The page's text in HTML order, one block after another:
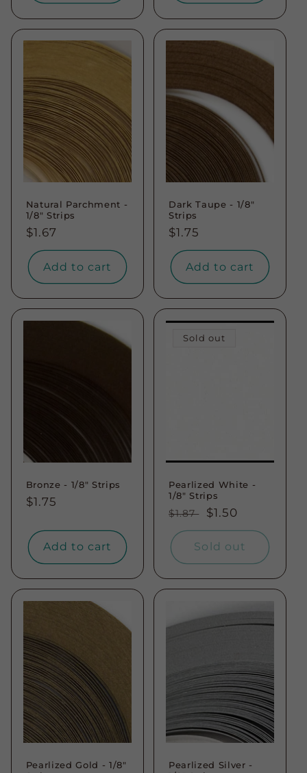
Natural Parchment -
1/8" Strips
Regular
price
$1.67
Add to cart
Dark Taupe - 1/8"
Strips
Regular
price
$1.75
Add to cart
Bronze - 1/8" Strips
Regular
$1.75
Add to cart
Sold out
Pearlized White -
1/8" Strips
Regular
price
$1.87
Sale
price
$1.50
Sold out
Pearlized Gold - 1/8"
Pearlized Silver -